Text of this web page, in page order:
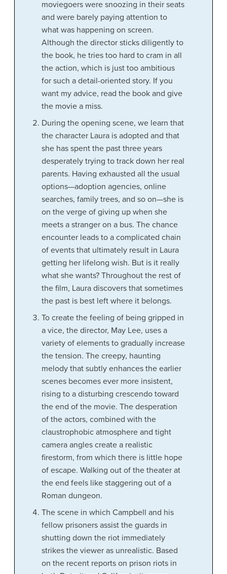
moviegoers were snoozing in their seats
and were barely paying attention to
what was happening on screen.
Although the director sticks diligently to
the book, he tries too hard to cram in all
the action, which is just too ambitious
for such a detail-oriented story. If you
want my advice, read the book and give
the movie a miss.
During the opening scene, we learn that
the character Laura is adopted and that
she has spent the past three years
desperately trying to track down her real
parents. Having exhausted all the usual
options—adoption agencies, online
searches, family trees, and so on—she is
on the verge of giving up when she
meets a stranger on a bus. The chance
encounter leads to a complicated chain
of events that ultimately result in Laura
getting her lifelong wish. But is it really
what she wants? Throughout the rest of
the film, Laura discovers that sometimes
the past is best left where it belongs.
To create the feeling of being gripped in
a vice, the director, May Lee, uses a
variety of elements to gradually increase
the tension. The creepy, haunting
melody that subtly enhances the earlier
scenes becomes ever more insistent,
rising to a disturbing crescendo toward
the end of the movie. The desperation
of the actors, combined with the
claustrophobic atmosphere and tight
camera angles create a realistic
firestorm, from which there is little hope
of escape. Walking out of the theater at
the end feels like staggering out of a
Roman dungeon.
The scene in which Campbell and his
fellow prisoners assist the guards in
shutting down the riot immediately
strikes the viewer as unrealistic. Based
on the recent reports on prison riots in